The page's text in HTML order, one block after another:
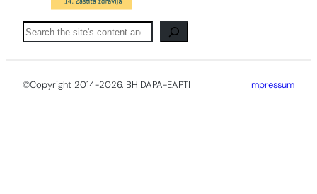
Pretraga
©Copyright 2014-2026. BHIDAPA-EAPTI Impressum